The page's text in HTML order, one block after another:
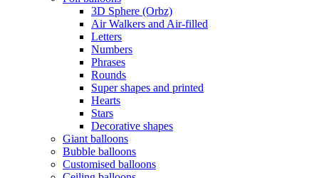
3D Sphere (Orbz)
Air Walkers and Air-filled
Letters
Numbers
Phrases
Rounds
Super shapes and printed
Hearts
Stars
Decorative shapes
Giant balloons
Bubble balloons
Customised balloons